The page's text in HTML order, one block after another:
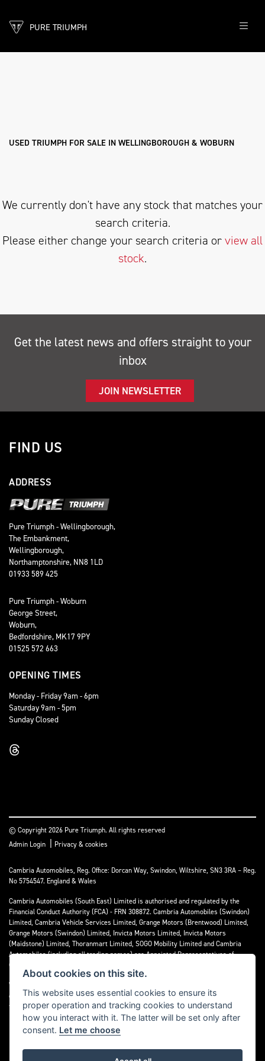
PURE TRIUMPH
USED TRIUMPH FOR SALE IN WELLINGBOROUGH & WOBURN
We currently don't have any stock that matches your
search criteria.
Please either change your search criteria orview all
stock.
Get the latest news and offers straight to your
inbox
JOIN NEWSLETTER
FIND US
ADDRESS
Pure Triumph - Wellingborough,
The Embankment,
Wellingborough,
Northamptonshire, NN8 1LD
01933 589 425
Pure Triumph - Woburn
George Street,
Woburn,
Bedfordshire, MK17 9PY
01525 572 663
OPENING TIMES
Monday - Friday 9am - 6pm
Saturday 9am - 5pm
Sunday Closed
© Copyright 2026 Pure Triumph. All rights reserved
Admin Login
Privacy & cookies
Cambria Automobiles, Reg. Office: Dorcan Way, Swindon, Wiltshire, SN3 3RA – Reg.
No 5754547. England & Wales
Cambria Automobiles (South East) Limited is authorised and regulated by the
Financial Conduct Authority (FCA) - FRN 308872. Cambria Automobiles (Swindon)
Limited, Cambria Vehicle Services Limited, Grange Motors (Brentwood) Limited,
Grange Motors (Swindon) Limited, Invicta Motors Limited, Invicta Motors
(Maidstone) Limited, Thoranmart Limited, SOGO Mobility Limited and Cambria
Automobiles (including all trading names) are Appointed Representatives of
Cambria Automobiles (South East) Limited.
We are a credit broker and not a lender. We can introduce you to a limited number
of lenders who may be able to finance your purchase. We can only introduce you to
these lenders and may receive commission or other benefits for doing so.
About cookies on this site.
This website uses essential cookies to ensure its
proper operation and tracking cookies to understand
how you interact with it. The latter will be set only after
consent. Let me choose